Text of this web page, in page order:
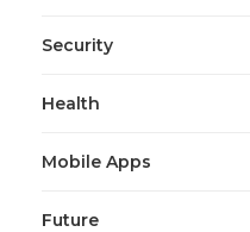
Security
Health
Mobile Apps
Future